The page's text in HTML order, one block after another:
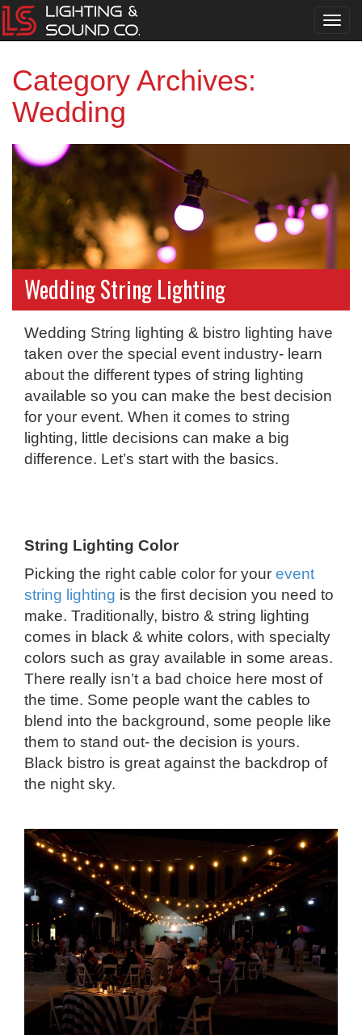
Category Archives:
Wedding
Wedding String Lighting
Wedding String lighting & bistro lighting have
taken over the special event industry- learn
about the different types of string lighting
available so you can make the best decision
for your event. When it comes to string
lighting, little decisions can make a big
difference. Let’s start with the basics.
String Lighting Color
Picking the right cable color for your event
string lighting is the first decision you need to
make. Traditionally, bistro & string lighting
comes in black & white colors, with specialty
colors such as gray available in some areas.
There really isn’t a bad choice here most of
the time. Some people want the cables to
blend into the background, some people like
them to stand out- the decision is yours.
Black bistro is great against the backdrop of
the night sky.